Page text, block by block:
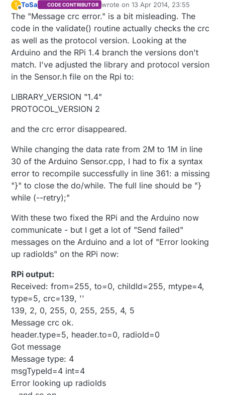
T
Offline
ToSa CODE CONTRIBUTOR wrote on13 Apr 2014, 23:55
last edited by ToSa
The "Message crc error." is a bit misleading. The
code in the validate() routine actually checks the crc
as well as the protocol version. Looking at the
Arduino and the RPi 1.4 branch the versions don't
match. I've adjusted the library and protocol version
in the Sensor.h file on the Rpi to:
LIBRARY_VERSION "1.4"
PROTOCOL_VERSION 2
and the crc error disappeared.
While changing the data rate from 2M to 1M in line
30 of the Arduino Sensor.cpp, I had to fix a syntax
error to recompile successfully in line 361: a missing
"}" to close the do/while. The full line should be "}
while (--retry);"
With these two fixed the RPi and the Arduino now
communicate - but I get a lot of "Send failed"
messages on the Arduino and a lot of "Error looking
up radioIds" on the RPi now:
RPi output:
Received: from=255, to=0, childId=255, mtype=4,
type=5, crc=139, ''
139, 2, 0, 255, 0, 255, 255, 4, 5
Message crc ok.
header.type=5, header.to=0, radioId=0
Got message
Message type: 4
msgTypeId=4 int=4
Error looking up radioIds